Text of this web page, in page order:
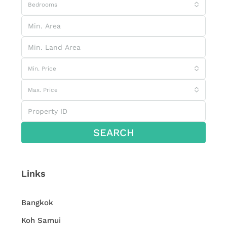
Bedrooms
Min. Price
Max. Price
SEARCH
Links
Bangkok
Koh Samui